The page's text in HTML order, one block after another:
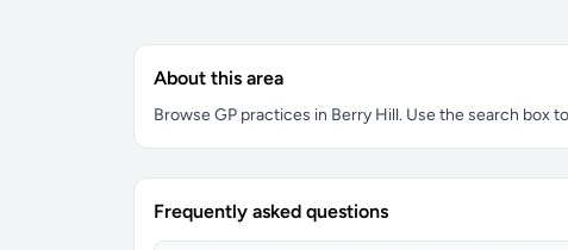
About this area
Browse GP practices in Berry Hill. Use the search box
Frequently asked questions